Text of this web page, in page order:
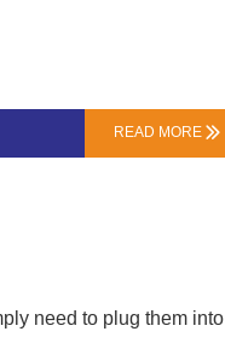
Maintain our
Year Offers Available
READ MORE
need to plug them